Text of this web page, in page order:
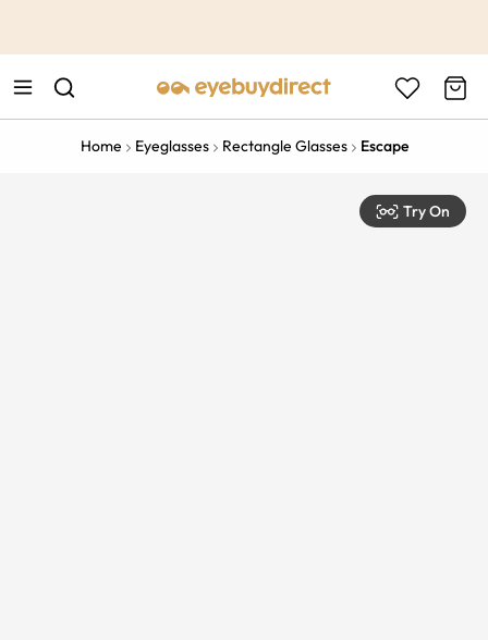
Home Eyeglasses Rectangle Glasses Escape
Try On